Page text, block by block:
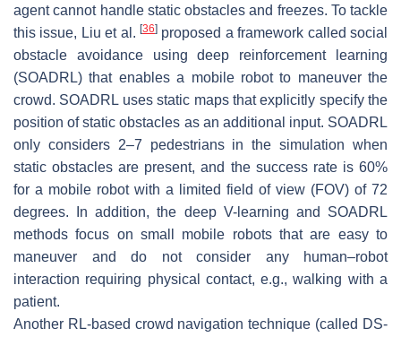
agent cannot handle static obstacles and freezes. To tackle
this issue, Liu et al. [36] proposed a framework called social
obstacle avoidance using deep reinforcement learning
(SOADRL) that enables a mobile robot to maneuver the
crowd. SOADRL uses static maps that explicitly specify the
position of static obstacles as an additional input. SOADRL
only considers 2–7 pedestrians in the simulation when
static obstacles are present, and the success rate is 60%
for a mobile robot with a limited field of view (FOV) of 72
degrees. In addition, the deep V-learning and SOADRL
methods focus on small mobile robots that are easy to
maneuver and do not consider any human–robot
interaction requiring physical contact, e.g., walking with a
patient.
Another RL-based crowd navigation technique (called DS-